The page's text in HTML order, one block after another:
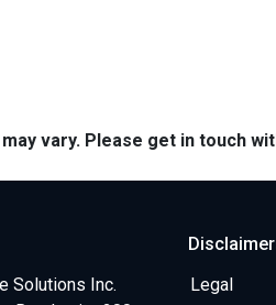
vary. Please get in touch
Solutions Inc.
Legal